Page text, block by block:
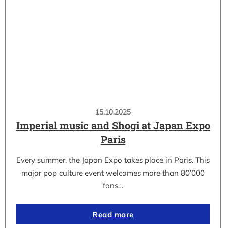
15.10.2025
Imperial music and Shogi at Japan Expo
Paris
Every summer, the Japan Expo takes place in Paris. This
major pop culture event welcomes more than 80’000
fans…
Read more